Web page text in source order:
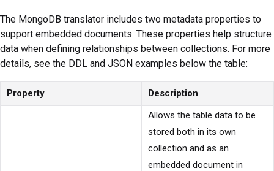
The MongoDB translator includes two metadata properties to
support embedded documents. These properties help structure
data when defining relationships between collections. For more
details, see the DDL and JSON examples below the table:
Property Description
Allows the table data to be
stored both in its own
collection and as an
embedded document in